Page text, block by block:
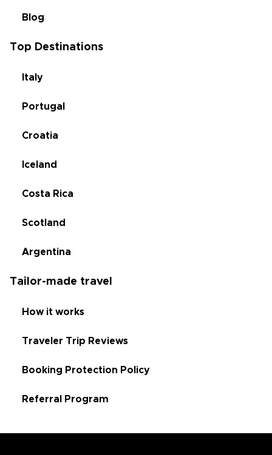
Blog
Top Destinations
Italy
Portugal
Croatia
Iceland
Costa Rica
Scotland
Argentina
Tailor-made travel
How it works
Traveler Trip Reviews
Booking Protection Policy
Referral Program